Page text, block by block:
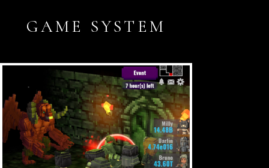
GAME SYSTEM